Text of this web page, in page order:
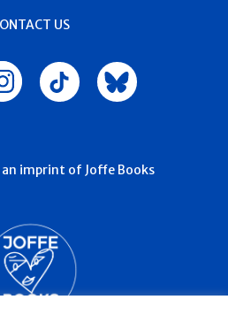
US
an imprint of Joffe Books